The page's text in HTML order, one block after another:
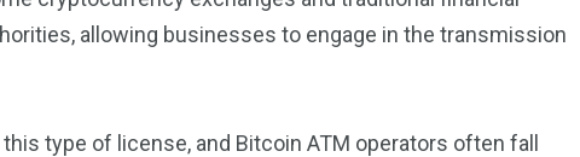
allowing businesses to engage in the transmission
type of license, and Bitcoin ATM operators often fall